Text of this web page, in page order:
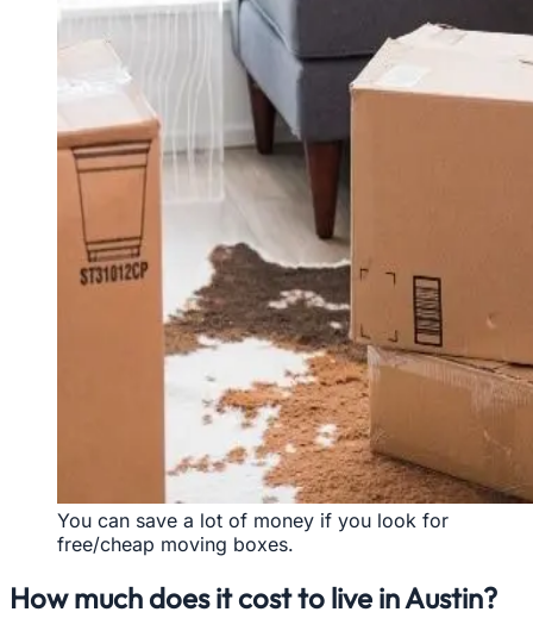
You can save a lot of money if you look for
free/cheap moving boxes.
How much does it cost to live in Austin?